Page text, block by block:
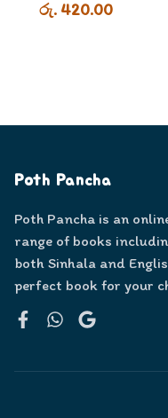
රු. 420.00
Poth Pancha
Poth Pancha is an
range of books
both Sinhala and
perfect book for your